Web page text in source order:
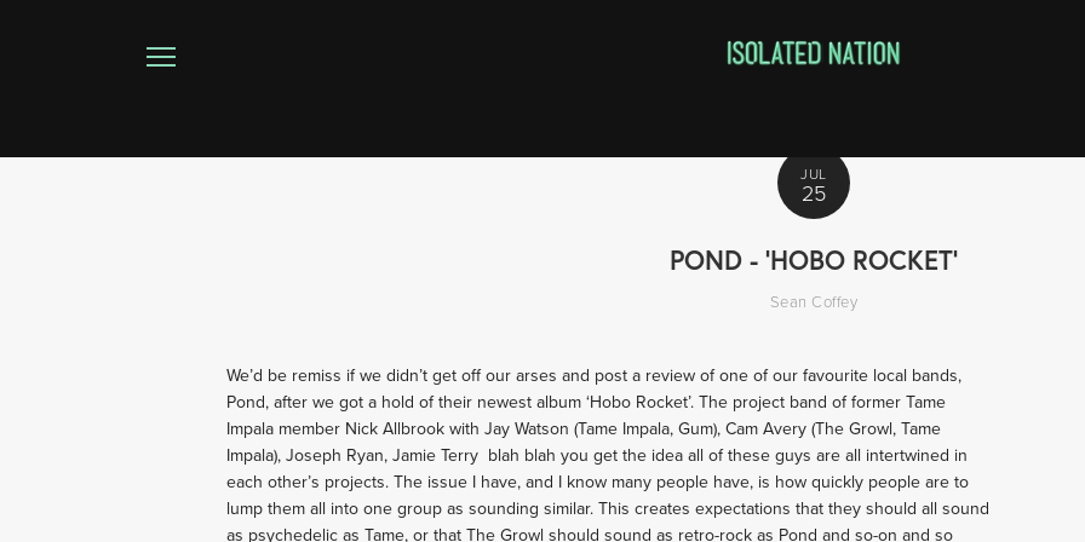
JUL
25
POND - 'HOBO ROCKET'
Sean Coffey
We’d be remiss if we didn’t get off our arses and post a review of one of our favourite local bands,
Pond, after we got a hold of their newest album ‘Hobo Rocket’. The project band of former Tame
Impala member Nick Allbrook with Jay Watson (Tame Impala, Gum), Cam Avery (The Growl, Tame
Impala), Joseph Ryan, Jamie Terry blah blah you get the idea all of these guys are all intertwined in
each other’s projects. The issue I have, and I know many people have, is how quickly people are to
lump them all into one group as sounding similar. This creates expectations that they should all sound
as psychedelic as Tame, or that The Growl should sound as retro-rock as Pond and so-on and so